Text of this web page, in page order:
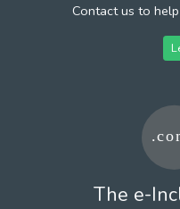
Contact us to
The e-